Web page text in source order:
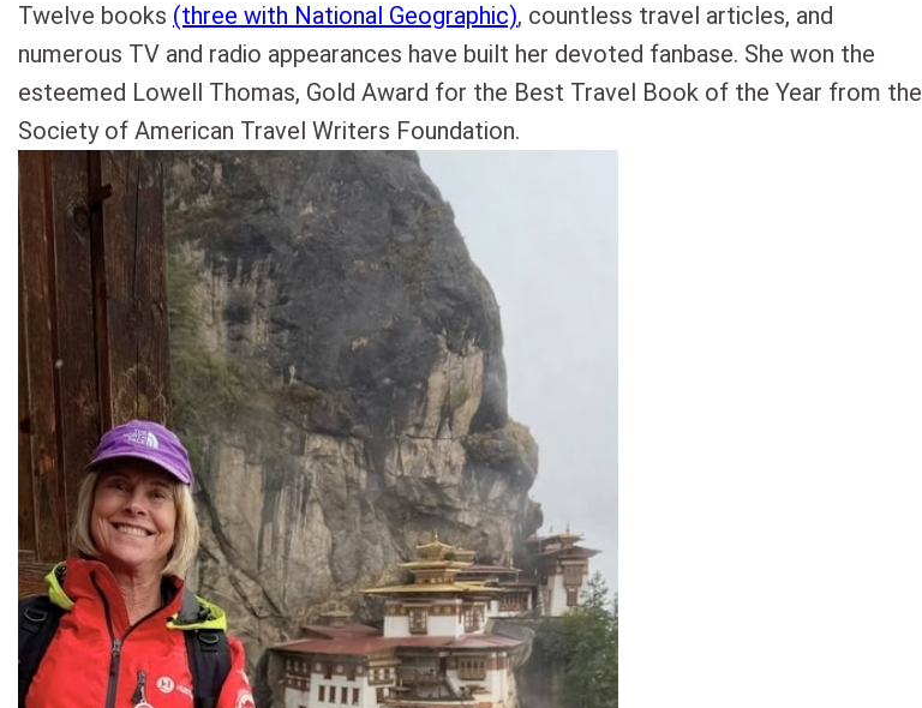
Twelve books (three with National Geographic), countless travel articles, and
numerous TV and radio appearances have built her devoted fanbase. She won the
esteemed Lowell Thomas, Gold Award for the Best Travel Book of the Year from the
Society of American Travel Writers Foundation.